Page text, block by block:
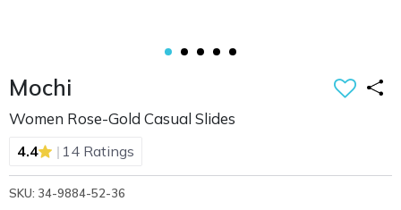
Mochi
Women Rose-Gold Casual Slides
4.4 | 14 Ratings
SKU: 34-9884-52-36